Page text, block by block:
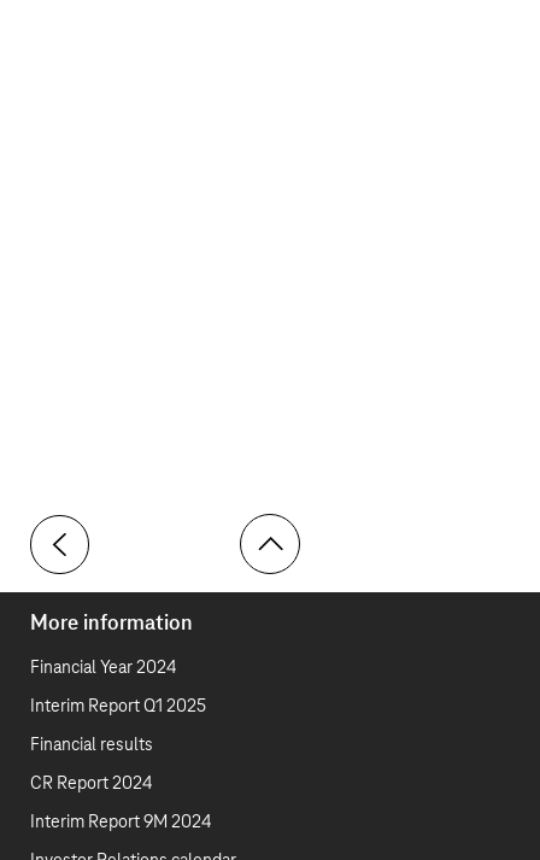
Toolbar
More information
Financial Year 2024
Interim Report Q1 2025
Financial results
CR Report 2024
Interim Report 9M 2024